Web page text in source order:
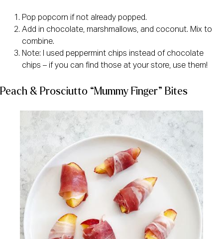
Pop popcorn if not already popped.
Add in chocolate, marshmallows, and coconut. Mix to
combine.
Note: I used peppermint chips instead of chocolate
chips – if you can find those at your store, use them!
Peach & Prosciutto “Mummy Finger” Bites